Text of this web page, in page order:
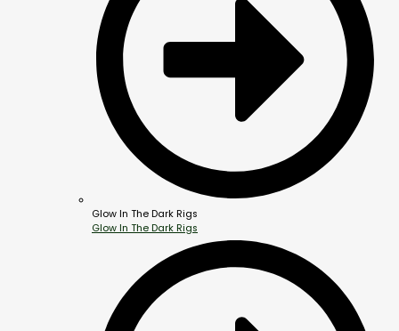
Glow In The Dark Rigs
Glow In The Dark Rigs